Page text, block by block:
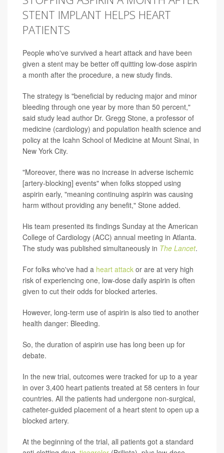
STENT IMPLANT HELPS HEART
PATIENTS
People who've survived a heart attack and have been
given a stent may be better off quitting low-dose aspirin
a month after the procedure, a new study finds.
The strategy is "beneficial by reducing major and minor
bleeding through one year by more than 50 percent,"
said study lead author Dr. Gregg Stone, a professor of
medicine (cardiology) and population health science and
policy at the Icahn School of Medicine at Mount Sinai, in
New York City.
"Moreover, there was no increase in adverse ischemic
[artery-blocking] events" when folks stopped using
aspirin early, "meaning continuing aspirin was causing
harm without providing any benefit," Stone added.
His team presented its findings Sunday at the American
College of Cardiology (ACC) annual meeting in Atlanta.
The study was published simultaneously in The Lancet.
For folks who've had a heart attack or are at very high
risk of experiencing one, low-dose daily aspirin is often
given to cut their odds for blocked arteries.
However, long-term use of aspirin is also tied to another
health danger: Bleeding.
So, the duration of aspirin use has long been up for
debate.
In the new trial, outcomes were tracked for up to a year
in over 3,400 heart patients treated at 58 centers in four
countries. All the patients had undergone non-surgical,
catheter-guided placement of a heart stent to open up a
blocked artery.
At the beginning of the trial, all patients got a standard